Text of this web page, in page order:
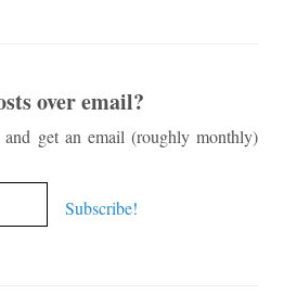
over email?
and get an email (roughly monthly)